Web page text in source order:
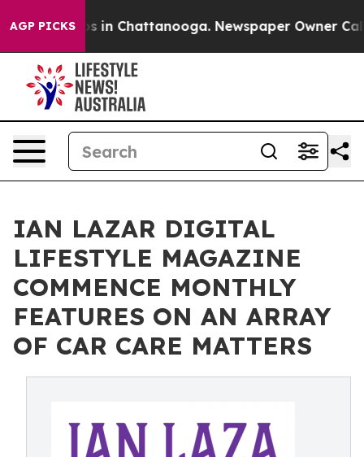
AGP PICKS
Chaos in Chattanooga. Newspaper Owner Calls
IAN LAZAR DIGITAL
LIFESTYLE MAGAZINE
COMMENCE MONTHLY
FEATURES ON AN ARRAY
OF CAR CARE MATTERS